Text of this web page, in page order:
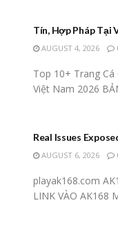
Tín, Hợp Pháp Tại
AUGUST 4, 2026
Top 10+ Trang
Việt Nam 2026
Real Issues
AUGUST 6, 2026
playak168.com
LINK VÀO AK168